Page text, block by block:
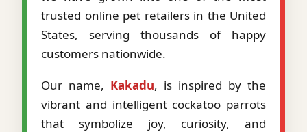
trusted online pet retailers in the United
States, serving thousands of happy
customers nationwide.
Our name, Kakadu, is inspired by the
vibrant and intelligent cockatoo parrots
that symbolize joy, curiosity, and